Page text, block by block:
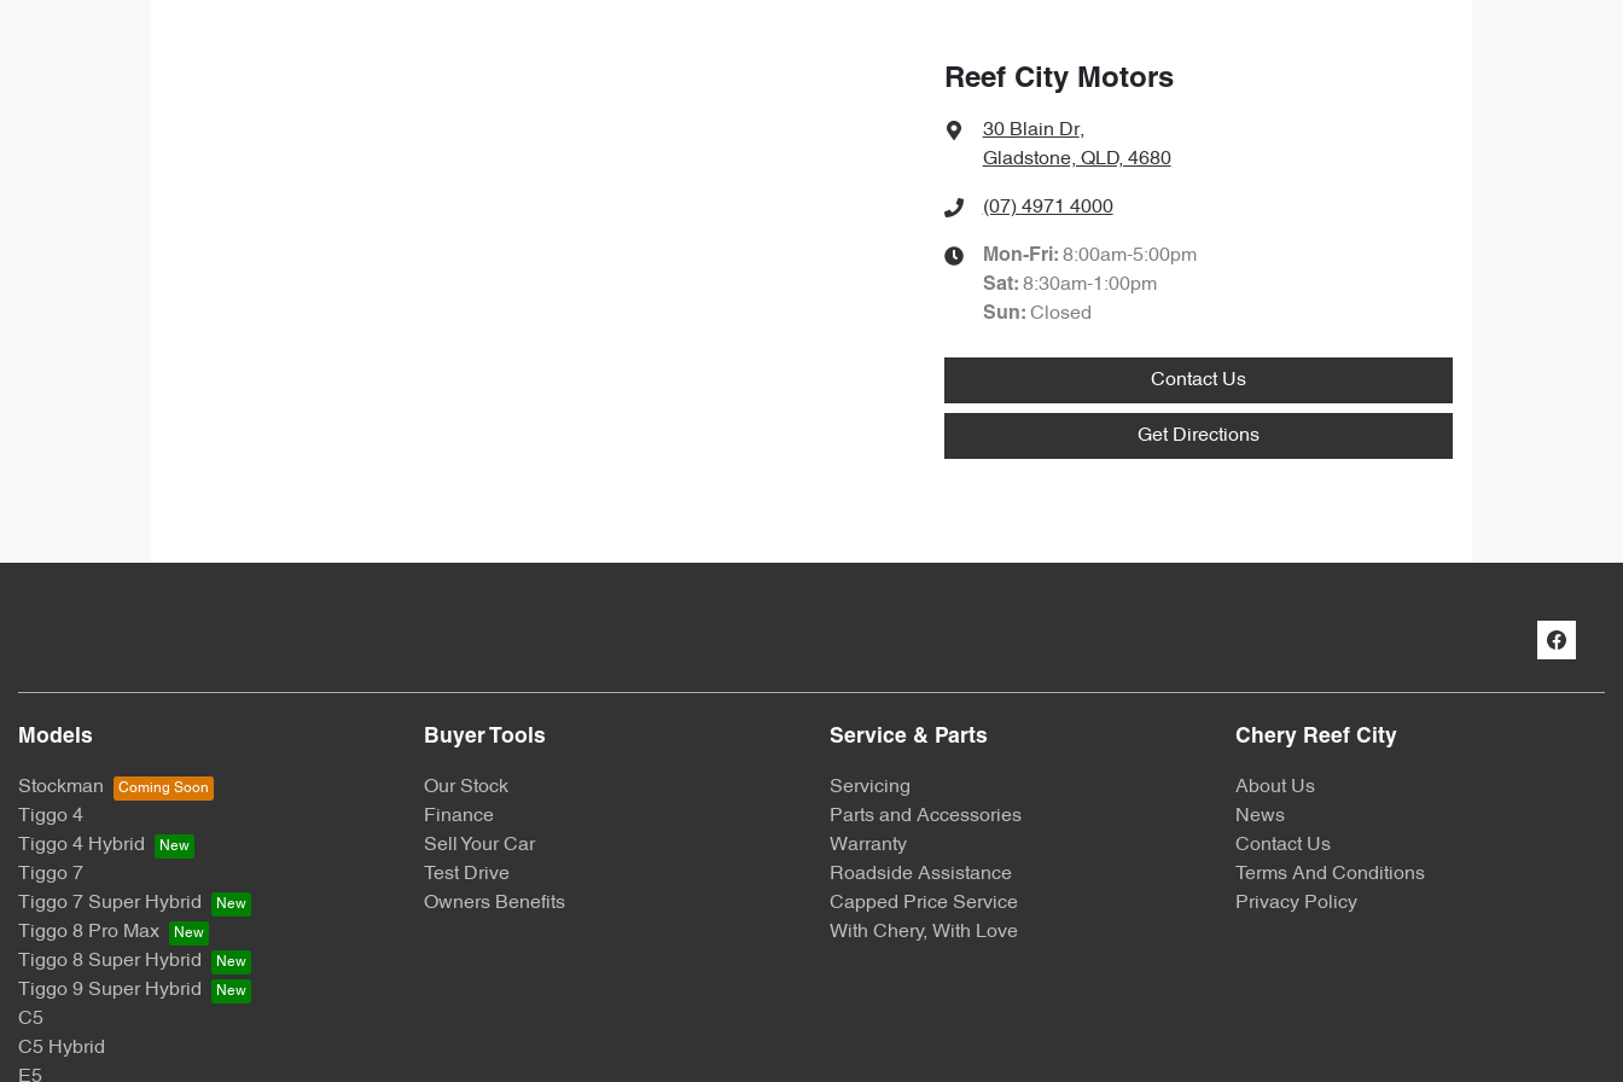
Reef City Motors
30 Blain Dr,
Gladstone, QLD, 4680
(07) 4971 4000
Mon-Fri: 8:00am-5:00pm
Sat: 8:30am-1:00pm
Sun: Closed
Contact Us
Get Directions
Models
Stockman
Tiggo 4
Tiggo 4 Hybrid
Tiggo 7
Tiggo 7 Super Hybrid
Tiggo 8 Pro Max
Tiggo 8 Super Hybrid
Tiggo 9 Super Hybrid
C5
C5 Hybrid
E5
Buyer Tools
Our Stock
Finance
Sell Your Car
Test Drive
Owners Benefits
Service & Parts
Servicing
Parts and Accessories
Warranty
Roadside Assistance
Capped Price Service
With Chery, With Love
Chery Reef City
About Us
News
Contact Us
Terms And Conditions
Privacy Policy